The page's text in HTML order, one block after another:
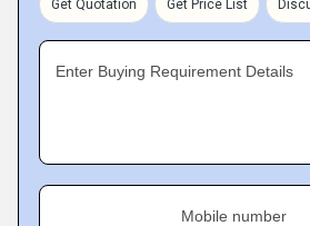
Get Quotation Get Price List
Enter Buying Requirement Details
Mobile number